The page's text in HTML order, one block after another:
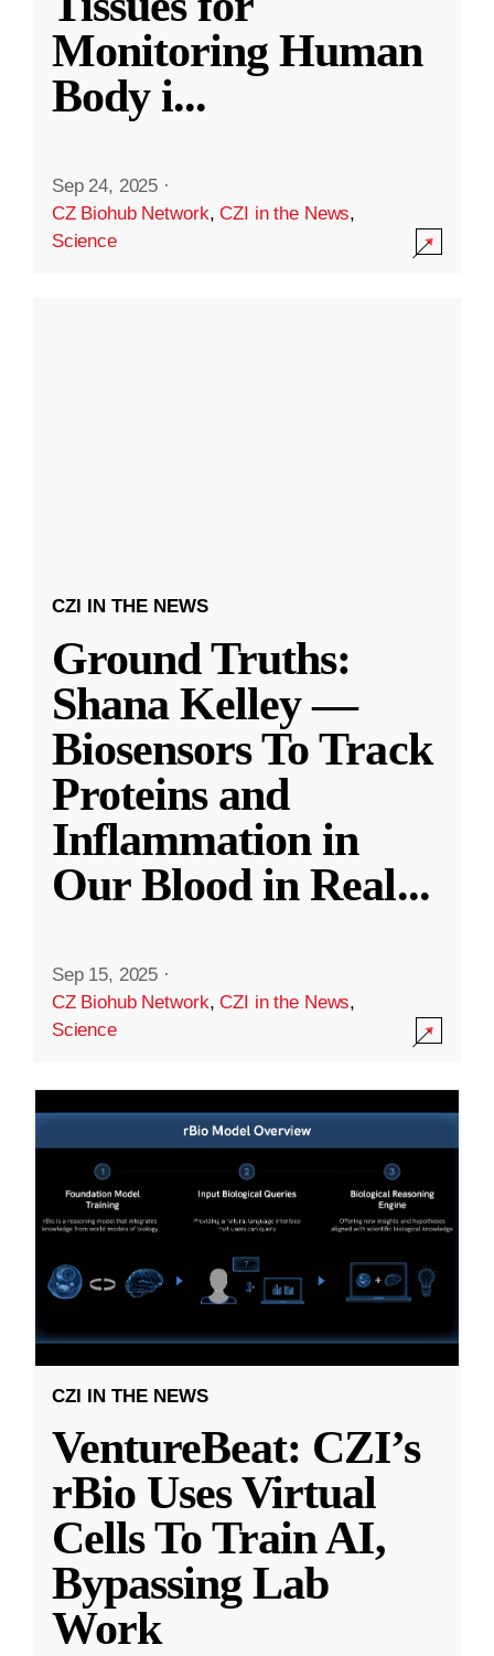
Monitoring Human
Body i...
Sep 24, 2025 ·
CZ Biohub Network,CZI in the News,
Science
CZI IN THE NEWS
Ground Truths:
Shana Kelley —
Biosensors To Track
Proteins and
Inflammation in
Our Blood in Real...
Sep 15, 2025 ·
CZ Biohub Network,CZI in the News,
Science
CZI IN THE NEWS
VentureBeat: CZI’s
rBio Uses Virtual
Cells To Train AI,
Bypassing Lab
Work